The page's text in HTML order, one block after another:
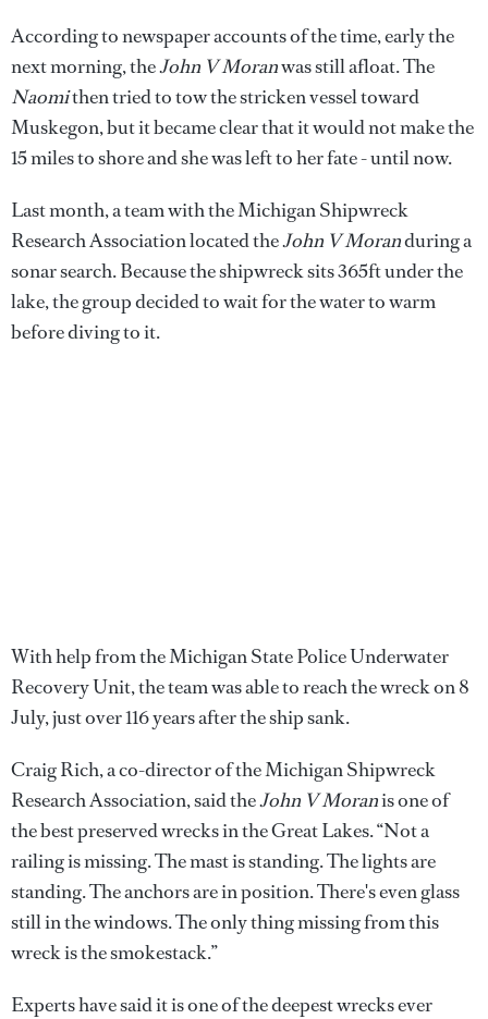
According to newspaper accounts of the time, early the
next morning, theJohn V Moranwas still afloat. The
Naomithen tried to tow the stricken vessel toward
Muskegon, but it became clear that it would not make the
15 miles to shore and she was left to her fate - until now.
Last month, a team with the Michigan Shipwreck
Research Association located theJohn V Moranduring a
sonar search. Because the shipwreck sits 365ft under the
lake, the group decided to wait for the water to warm
before diving to it.
With help from the Michigan State Police Underwater
Recovery Unit, the team was able to reach the wreck on 8
July, just over 116 years after the ship sank.
Craig Rich, a co-director of the Michigan Shipwreck
Research Association, said theJohn V Moranis one of
the best preserved wrecks in the Great Lakes. “Not a
railing is missing. The mast is standing. The lights are
standing. The anchors are in position. There's even glass
still in the windows. The only thing missing from this
wreck is the smokestack.”
Experts have said it is one of the deepest wrecks ever